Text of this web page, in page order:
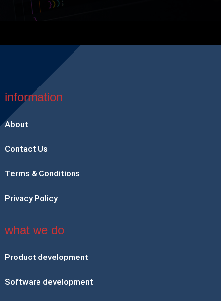
information
About
Contact Us
Terms & Conditions
Privacy Policy
what we do
Product development
Software development